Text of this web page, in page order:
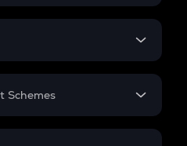
Schemes